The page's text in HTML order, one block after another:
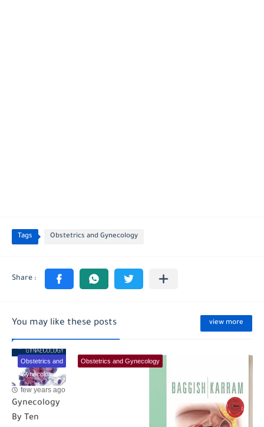
Tags Obstetrics and Gynecology
You may like these posts view more
Obstetrics and
Gynecology
few years ago
Gynecology
By Ten
Obstetrics and Gynecology